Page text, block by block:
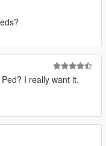
I really want it,